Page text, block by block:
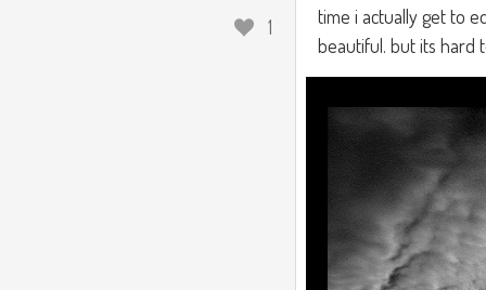
1
time i actually get to
beautiful. but its hard